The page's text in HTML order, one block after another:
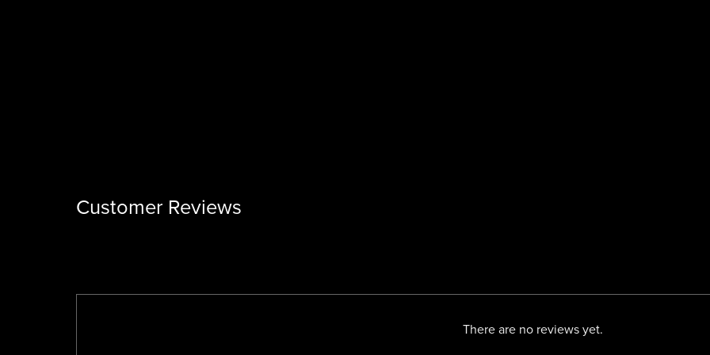
Customer Reviews
There are no reviews yet.